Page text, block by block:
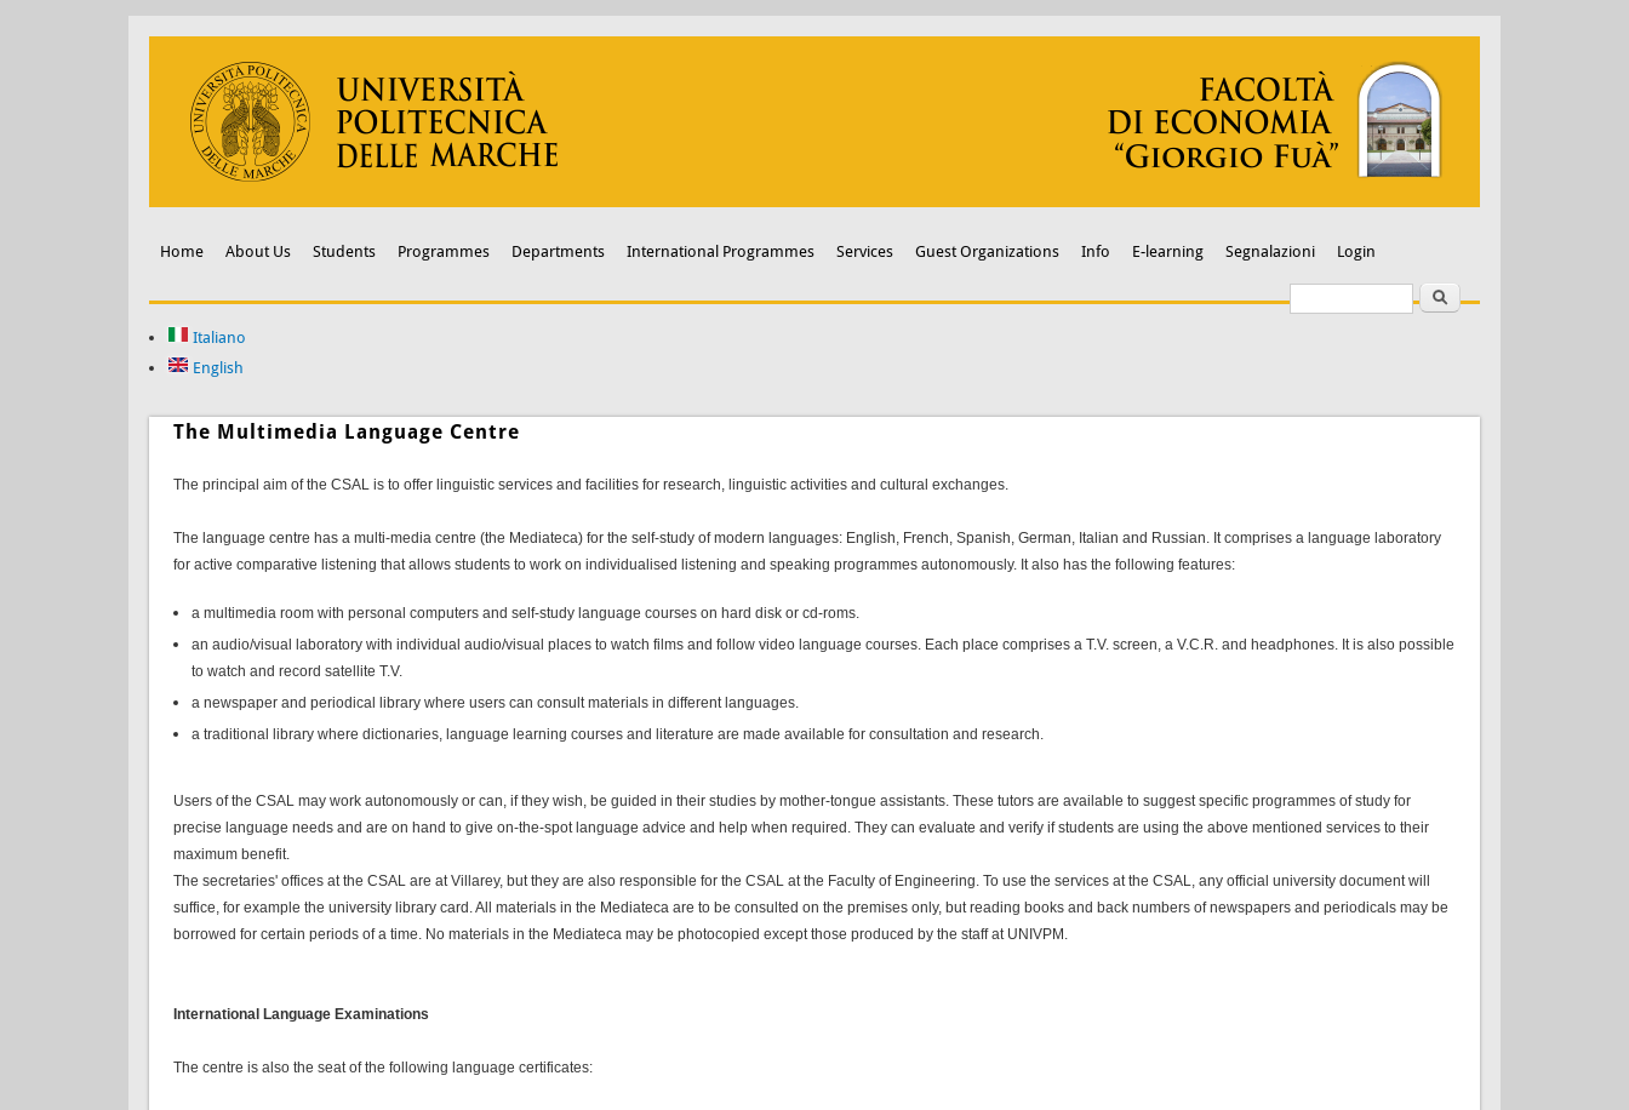
Home About Us Students Programmes Departments International Programmes Services Guest Organizations Info E-learning Segnalazioni Login
Search form
Search
Italiano
English
The Multimedia Language Centre
The principal aim of the CSAL is to offer linguistic services and facilities for research, linguistic activities and cultural exchanges.
The language centre has a multi-media centre (the Mediateca) for the self-study of modern languages: English, French, Spanish, German, Italian and Russian. It comprises a language laboratory
for active comparative listening that allows students to work on individualised listening and speaking programmes autonomously. It also has the following features:
a multimedia room with personal computers and self-study language courses on hard disk or cd-roms.
an audio/visual laboratory with individual audio/visual places to watch films and follow video language courses. Each place comprises a T.V. screen, a V.C.R. and headphones. It is also possible
to watch and record satellite T.V.
a newspaper and periodical library where users can consult materials in different languages.
a traditional library where dictionaries, language learning courses and literature are made available for consultation and research.
Users of the CSAL may work autonomously or can, if they wish, be guided in their studies by mother-tongue assistants. These tutors are available to suggest specific programmes of study for
precise language needs and are on hand to give on-the-spot language advice and help when required. They can evaluate and verify if students are using the above mentioned services to their
maximum benefit.
The secretaries' offices at the CSAL are at Villarey, but they are also responsible for the CSAL at the Faculty of Engineering. To use the services at the CSAL, any official university document will
suffice, for example the university library card. All materials in the Mediateca are to be consulted on the premises only, but reading books and back numbers of newspapers and periodicals may be
borrowed for certain periods of a time. No materials in the Mediateca may be photocopied except those produced by the staff at UNIVPM.
International Language Examinations
The centre is also the seat of the following language certificates: